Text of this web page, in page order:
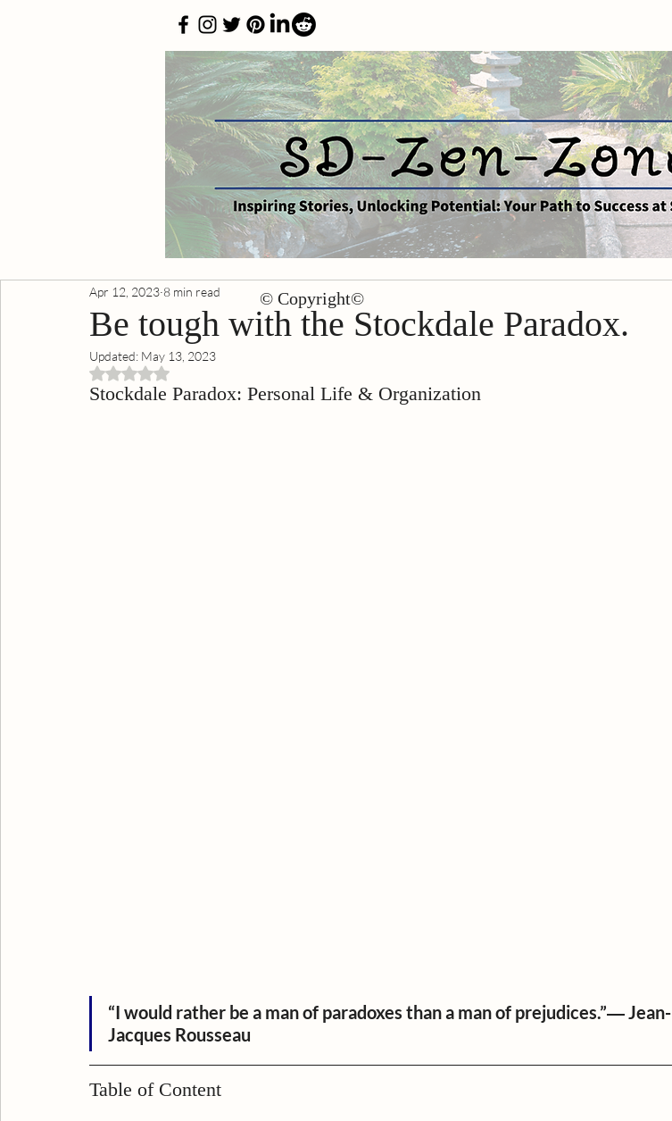
Be tough with the Stockdale Paradox.
Apr 12, 2023 8 min read
Updated: May 13, 2023
Rated NaN out of 5 stars.
Stockdale Paradox: Personal Life & Organization
“I would rather be a man of paradoxes than a man of prejudices.”― Jean-
Jacques Rousseau
Table of Content
© Copyright©